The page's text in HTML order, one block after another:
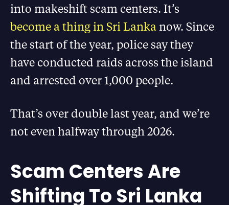
into makeshift scam centers. It’s
become a thing in Sri Lanka now. Since
the start of the year, police say they
have conducted raids across the island
and arrested over 1,000 people.
That’s over double last year, and we’re
not even halfway through 2026.
Scam Centers Are
Shifting To Sri Lanka